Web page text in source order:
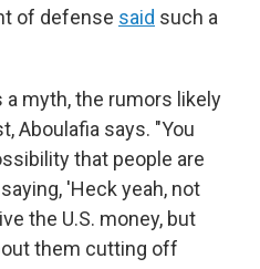
of defense said such a
myth, the rumors likely
Aboulafia says. "You
that people are
'Heck yeah, not
the U.S. money, but
them cutting off